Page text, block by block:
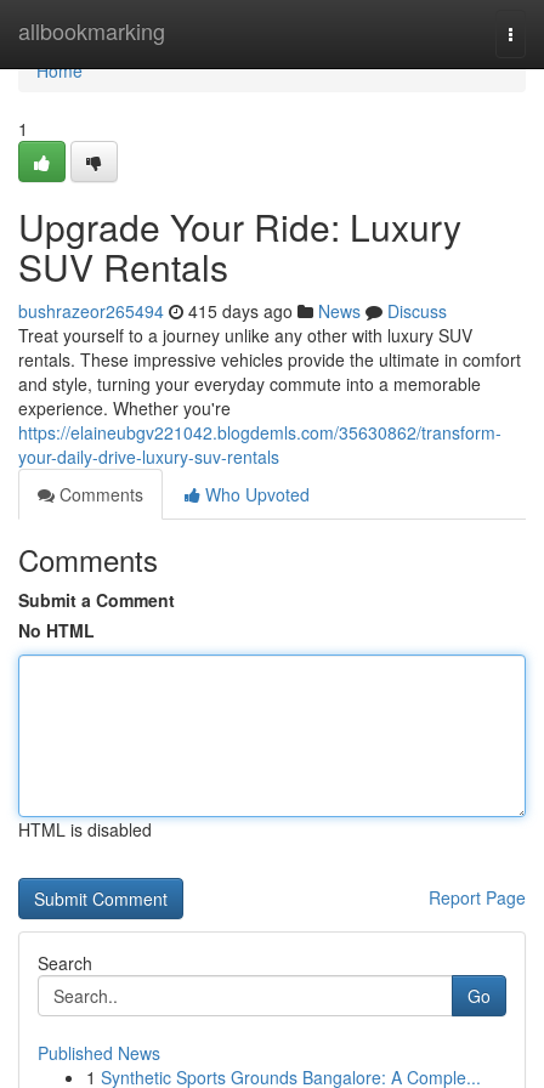
allbookmarking
Home
Home
1
Upgrade Your Ride: Luxury
SUV Rentals
bushrazeor265494 415 days ago News
Discuss
Treat yourself to a journey unlike any other with luxury SUV
rentals. These impressive vehicles provide the ultimate in comfort
and style, turning your everyday commute into a memorable
experience. Whether you're
https://elaineubgv221042.blogdemls.com/35630862/transform-
your-daily-drive-luxury-suv-rentals
Comments
Who Upvoted
Comments
Submit a Comment
No HTML
HTML is disabled
Report Page
Search
Go
Published News
1 Synthetic Sports Grounds Bangalore: A Comple...